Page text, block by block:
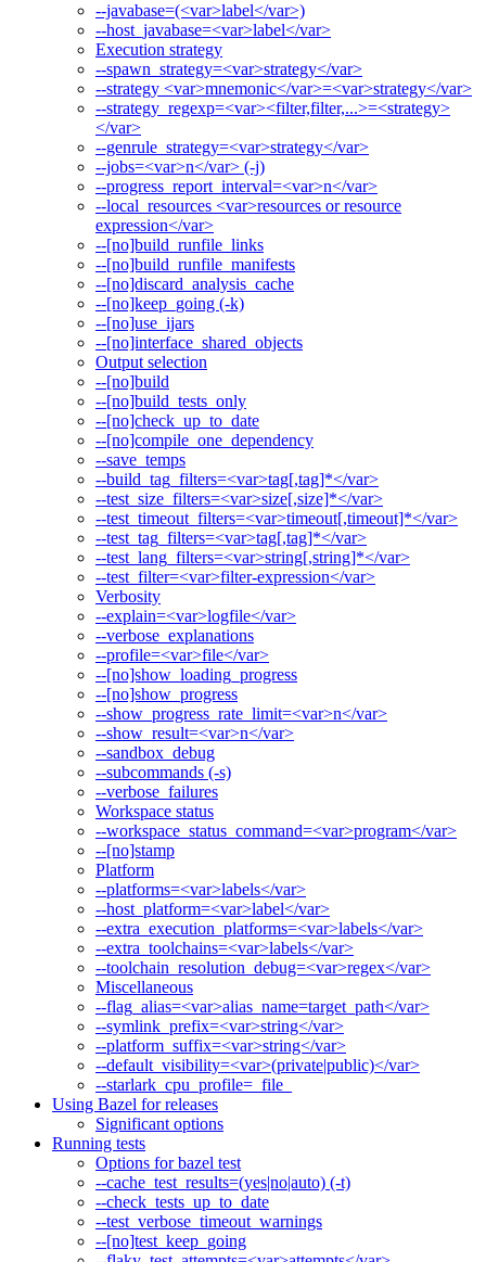
--javabase=(<var>label</var>)
--host_javabase=<var>label</var>
Execution strategy
--spawn_strategy=<var>strategy</var>
--strategy <var>mnemonic</var>=<var>strategy</var>
--strategy_regexp=<var><filter,filter,...>=<strategy>
</var>
--genrule_strategy=<var>strategy</var>
--jobs=<var>n</var> (-j)
--progress_report_interval=<var>n</var>
--local_resources <var>resources or resource
expression</var>
--[no]build_runfile_links
--[no]build_runfile_manifests
--[no]discard_analysis_cache
--[no]keep_going (-k)
--[no]use_ijars
--[no]interface_shared_objects
Output selection
--[no]build
--[no]build_tests_only
--[no]check_up_to_date
--[no]compile_one_dependency
--save_temps
--build_tag_filters=<var>tag[,tag]*</var>
--test_size_filters=<var>size[,size]*</var>
--test_timeout_filters=<var>timeout[,timeout]*</var>
--test_tag_filters=<var>tag[,tag]*</var>
--test_lang_filters=<var>string[,string]*</var>
--test_filter=<var>filter-expression</var>
Verbosity
--explain=<var>logfile</var>
--verbose_explanations
--profile=<var>file</var>
--[no]show_loading_progress
--[no]show_progress
--show_progress_rate_limit=<var>n</var>
--show_result=<var>n</var>
--sandbox_debug
--subcommands (-s)
--verbose_failures
Workspace status
--workspace_status_command=<var>program</var>
--[no]stamp
Platform
--platforms=<var>labels</var>
--host_platform=<var>label</var>
--extra_execution_platforms=<var>labels</var>
--extra_toolchains=<var>labels</var>
--toolchain_resolution_debug=<var>regex</var>
Miscellaneous
--flag_alias=<var>alias_name=target_path</var>
--symlink_prefix=<var>string</var>
--platform_suffix=<var>string</var>
--default_visibility=<var>(private|public)</var>
--starlark_cpu_profile=_file_
Using Bazel for releases
Significant options
Running tests
Options for bazel test
--cache_test_results=(yes|no|auto) (-t)
--check_tests_up_to_date
--test_verbose_timeout_warnings
--[no]test_keep_going